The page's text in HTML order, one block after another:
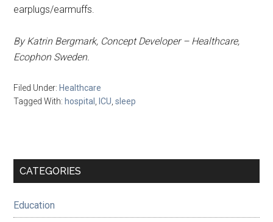
earplugs/earmuffs.
By Katrin Bergmark, Concept Developer – Healthcare,
Ecophon Sweden.
Filed Under: Healthcare
Tagged With: hospital ICU ,sleep
Primary
CATEGORIES
Education